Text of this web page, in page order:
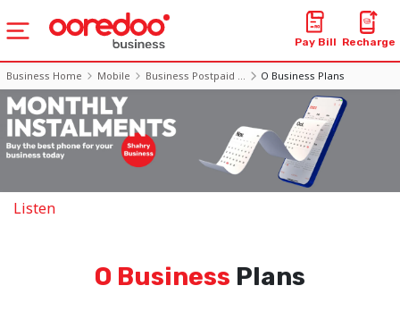
Pay Bill Recharge
Business Home Mobile Business Postpaid ... O Business Plans
Listen
O Business Plans